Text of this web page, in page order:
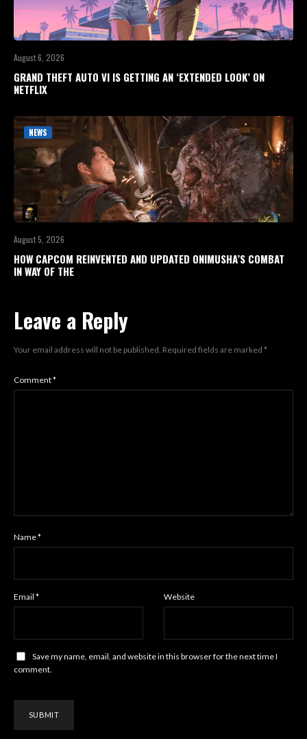
August 6, 2026
GRAND THEFT AUTO VI IS GETTING AN ‘EXTENDED LOOK’ ON
NETFLIX
NEWS
August 5, 2026
HOW CAPCOM REINVENTED AND UPDATED ONIMUSHA’S COMBAT
IN WAY OF THE
Leave a Reply
Your email address will not be published. Required fields are marked *
Comment*
Name*
Email * Website
Save my name, email, and website in this browser for the next time I
comment.